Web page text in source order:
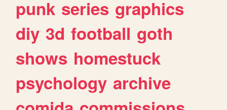
punk series graphics
diy 3d football goth
shows homestuck
psychology archive